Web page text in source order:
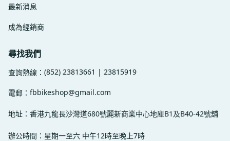
最新消息
成為經銷商
尋找我們
查詢熱線： (852) 23813661 | 23815919
電郵： fbbikeshop@gmail.com
地址：香港九龍長沙灣道680號麗新商業中心地庫B1及B40-42號舖
辦公時間：星期一至六 中午12時至晚上7時